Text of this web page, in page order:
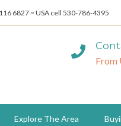
6827 ~ USA cell 530-786-4395
From
Explore The Area